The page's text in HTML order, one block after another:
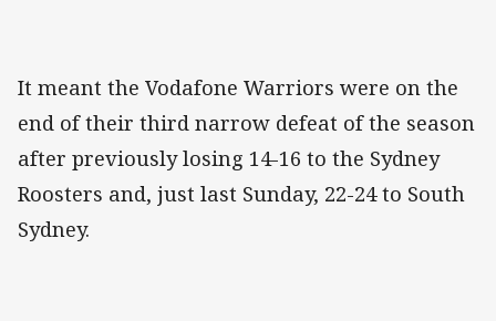
It meant the Vodafone Warriors were on the
end of their third narrow defeat of the season
after previously losing 14-16 to the Sydney
Roosters and, just last Sunday, 22-24 to South
Sydney.